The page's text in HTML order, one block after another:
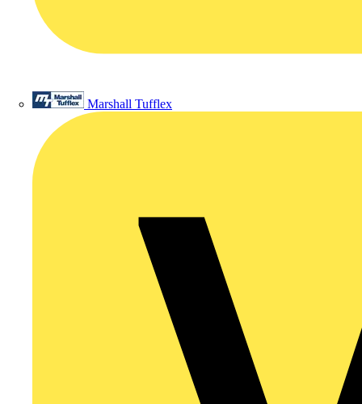
Marshall Tufflex